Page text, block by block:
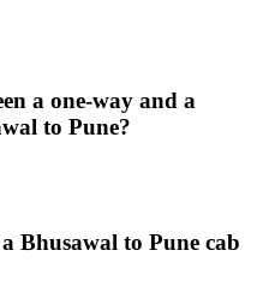
a one-way and a
to Pune?
Bhusawal to Pune cab